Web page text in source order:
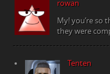
rowan
My! you’re so
they were
Tenten